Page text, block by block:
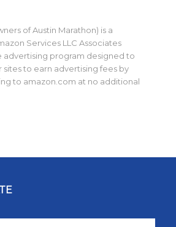
of Austin Marathon) is a
Services LLC Associates
advertising program designed to
sites to earn advertising fees by
to amazon.com at no additional